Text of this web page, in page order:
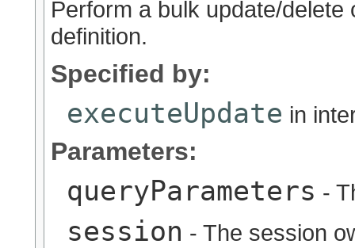
Perform a bulk update/
definition.
Specified by:
executeUpdate in
Parameters:
queryParameters -
session - The session